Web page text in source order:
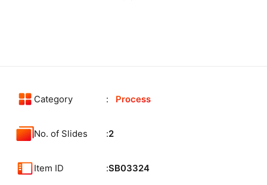
Category Process
No. of Slides 2
Item ID SB03324